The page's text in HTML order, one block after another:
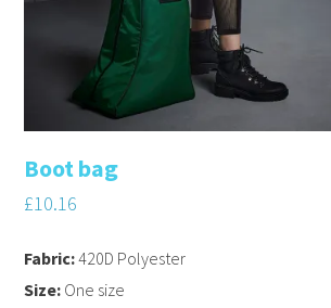
Boot bag
£10.16
Fabric:420D Polyester
Size: One size